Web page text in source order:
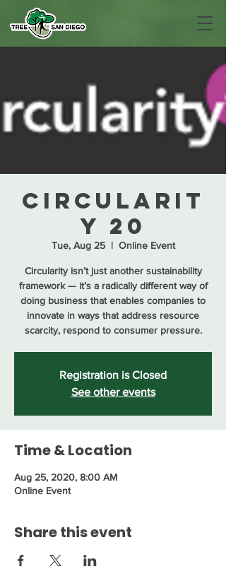
Circularit
y 20
Tue, Aug 25
  |
Online Event
Circularity isn’t just another sustainability
framework — it’s a radically different way of
doing business that enables companies to
innovate in ways that address resource
scarcity, respond to consumer pressure.
Registration is Closed
See other events
Time & Location
Aug 25, 2020, 8:00 AM
Online Event
Share this event